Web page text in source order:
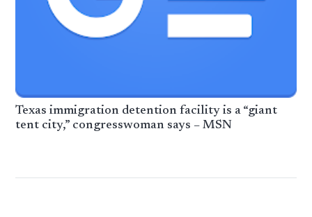
Texas immigration detention facility is a “giant
tent city,” congresswoman says – MSN